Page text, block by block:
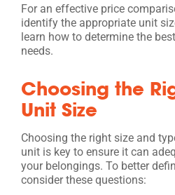
For an effective price
identify the appropriate unit
learn how to determine the
needs.
Choosing the
Unit Size
Choosing the right size and
unit is key to ensure it can
your belongings. To better
consider these questions: